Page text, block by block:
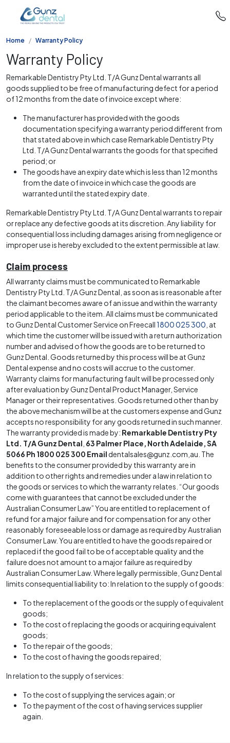
Home Warranty Policy
Warranty Policy
Remarkable Dentistry Pty Ltd. T/A Gunz Dental warrants all
goods supplied to be free of manufacturing defect for a period
of 12 months from the date of invoice except where:
The manufacturer has provided with the goods
documentation specifying a warranty period different from
that stated above in which case Remarkable Dentistry Pty
Ltd. T/A Gunz Dental warrants the goods for that specified
period; or
The goods have an expiry date which is less than 12 months
from the date of invoice in which case the goods are
warranted until the stated expiry date.
Remarkable Dentistry Pty Ltd. T/A Gunz Dental warrants to repair
or replace any defective goods at its discretion. Any liability for
consequential loss including damages arising from negligence or
improper use is hereby excluded to the extent permissible at law.
Claim process
All warranty claims must be communicated to Remarkable
Dentistry Pty Ltd. T/A Gunz Dental, as soon as is reasonable after
the claimant becomes aware of an issue and within the warranty
period applicable to the item. All claims must be communicated
to Gunz Dental Customer Service on Freecall1800 025 300 , at
which time the customer will be issued with a return authorization
number and advised of how the goods are to be returned to
Gunz Dental. Goods returned by this process will be at Gunz
Dental expense and no costs will accrue to the customer.
Warranty claims for manufacturing fault will be processed only
after evaluation by Gunz Dental Product Manager, Service
Manager or their representatives. Goods returned other than by
the above mechanism will be at the customers expense and Gunz
accepts no responsibility for any goods returned in such manner.
The warranty provided is made by: Remarkable Dentistry Pty
Ltd. T/A Gunz Dental 63 Palmer Place, North Adelaide, SA
5066 Ph 1800 025 300 Emaildentalsales@gunz.com ,au. The
benefits to the consumer provided by this warranty are in
addition to other rights and remedies under a law in relation to
the goods or services to which the warranty relates. “Our goods
come with guarantees that cannot be excluded under the
Australian Consumer Law” You are entitled to replacement of
refund for a major failure and for compensation for any other
reasonably foreseeable loss or damage as required by Australian
Consumer Law. You are entitled to have the goods repaired or
replaced if the good fail to be of acceptable quality and the
failure does not amount to a major failure as required by
Australian Consumer Law. Where legally permissible, Gunz Dental
limits consequential liability to: In relation to the supply of goods:
To the replacement of the goods or the supply of equivalent
goods;
To the cost of replacing the goods or acquiring equivalent
goods;
To the repair of the goods;
To the cost of having the goods repaired;
In relation to the supply of services:
To the cost of supplying the services again; or
To the payment of the cost of having services supplier
again.